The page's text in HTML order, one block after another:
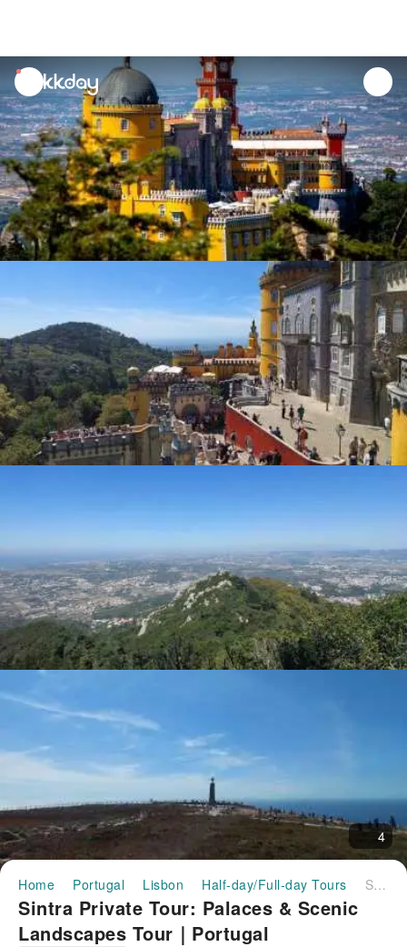
unread
notifications
4
Home Portugal Lisbon Half-day/Full-day Tours Sintra Private Tour: Palaces & Scenic Landscapes Tour｜Portugal
Sintra Private Tour: Palaces & Scenic
Landscapes Tour｜Portugal